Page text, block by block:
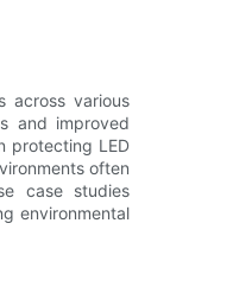
across various
and improved
protecting LED
often
case studies
environmental